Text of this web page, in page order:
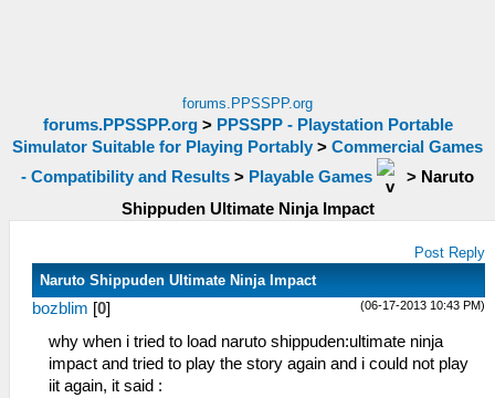
forums.PPSSPP.org
forums.PPSSPP.org> PPSSPP - Playstation Portable
Simulator Suitable for Playing Portably > Commercial Games
- Compatibility and Results > Playable Games > Naruto
Shippuden Ultimate Ninja Impact
Post Reply
Naruto Shippuden Ultimate Ninja Impact
(06-17-2013 10:43 PM)
bozblim [0]
why when i tried to load naruto shippuden:ultimate ninja
impact and tried to play the story again and i could not play
iit again, it said :